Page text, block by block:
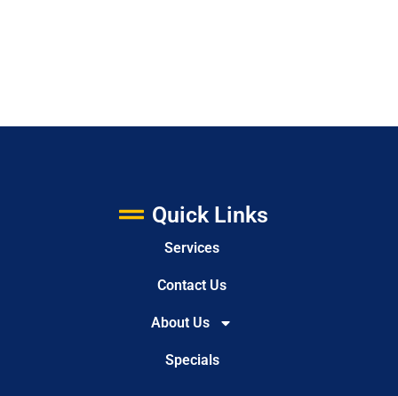
Quick Links
Services
Contact Us
About Us
Specials